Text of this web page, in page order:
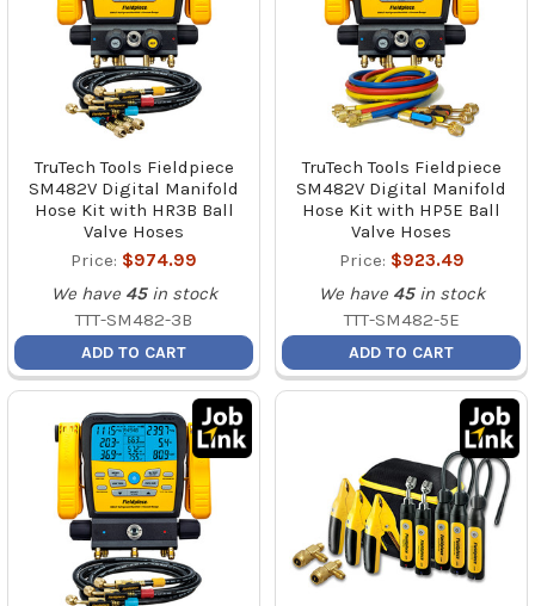
TruTech Tools Fieldpiece
SM482V Digital Manifold
Hose Kit with HR3B Ball
Valve Hoses
Price: $974.99
We have 45 in stock
TTT-SM482-3B
ADD TO CART
TruTech Tools Fieldpiece
SM482V Digital Manifold
Hose Kit with HP5E Ball
Valve Hoses
Price: $923.49
We have 45 in stock
TTT-SM482-5E
ADD TO CART